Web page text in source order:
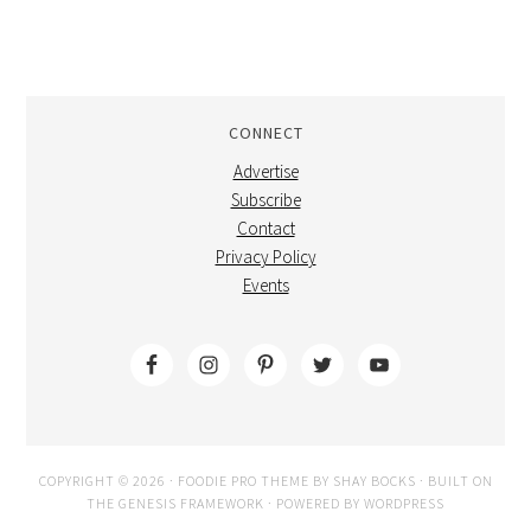
CONNECT
Advertise
Subscribe
Contact
Privacy Policy
Events
COPYRIGHT © 2026 · FOODIE PRO THEME BY SHAY BOCKS · BUILT ON
THE GENESIS FRAMEWORK · POWERED BY WORDPRESS